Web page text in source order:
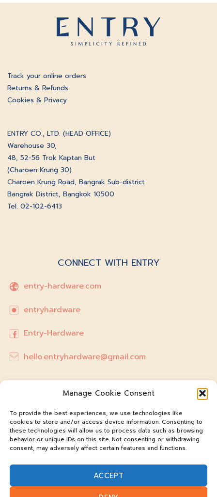
Manage Cookie Consent
To provide the best experiences, we use technologies like
cookies to store and/or access device information. Consenting to
these technologies will allow us to process data such as browsing
behavior or unique IDs on this site. Not consenting or withdrawing
consent, may adversely affect certain features and functions.
ACCEPT
Track your online orders
Returns & Refunds
Cookies & Privacy
ENTRY CO., LTD. (HEAD OFFICE)
Warehouse 30,
48, 52-56 Trok Kaptan But
(Charoen Krung 30)
Charoen Krung Road, Bangrak Sub-district
Bangrak District, Bangkok 10500
Tel. 02-102-6413
CONNECT WITH ENTRY
entry-hardware.com
entryhardware
Entry-Hardware
hello.entryhardware@gmail.com
@entry-hardware